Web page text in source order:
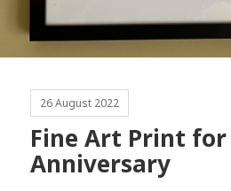
26 August 2022
Fine Art Print for
Anniversary